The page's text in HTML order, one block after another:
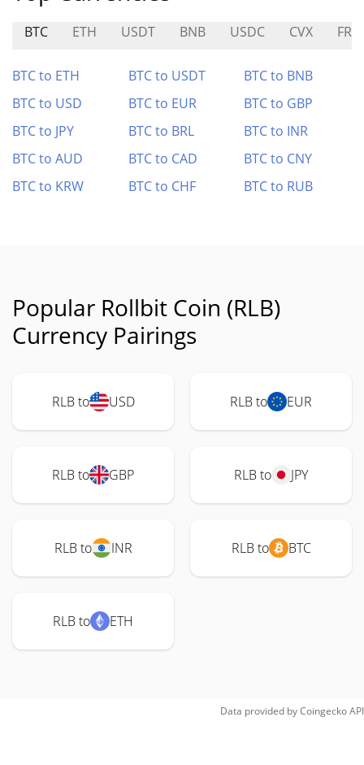
BTC ETH USDT BNB USDC CVX
BTC to ETH BTC to USDT
BTC to BNB
BTC to USD
BTC to EUR
BTC to GBP
BTC to JPY
BTC to BRL
BTC to INR
BTC to AUD
BTC to CAD
BTC to CNY
BTC to KRW
BTC to CHF BTC to RUB
Popular Rollbit Coin (RLB)
Currency Pairings
RLB to USD RLB to EUR
RLB to GBP RLB to JPY
RLB to INR RLB to BTC
RLB to ETH
Data provided byCoingeckoAPI